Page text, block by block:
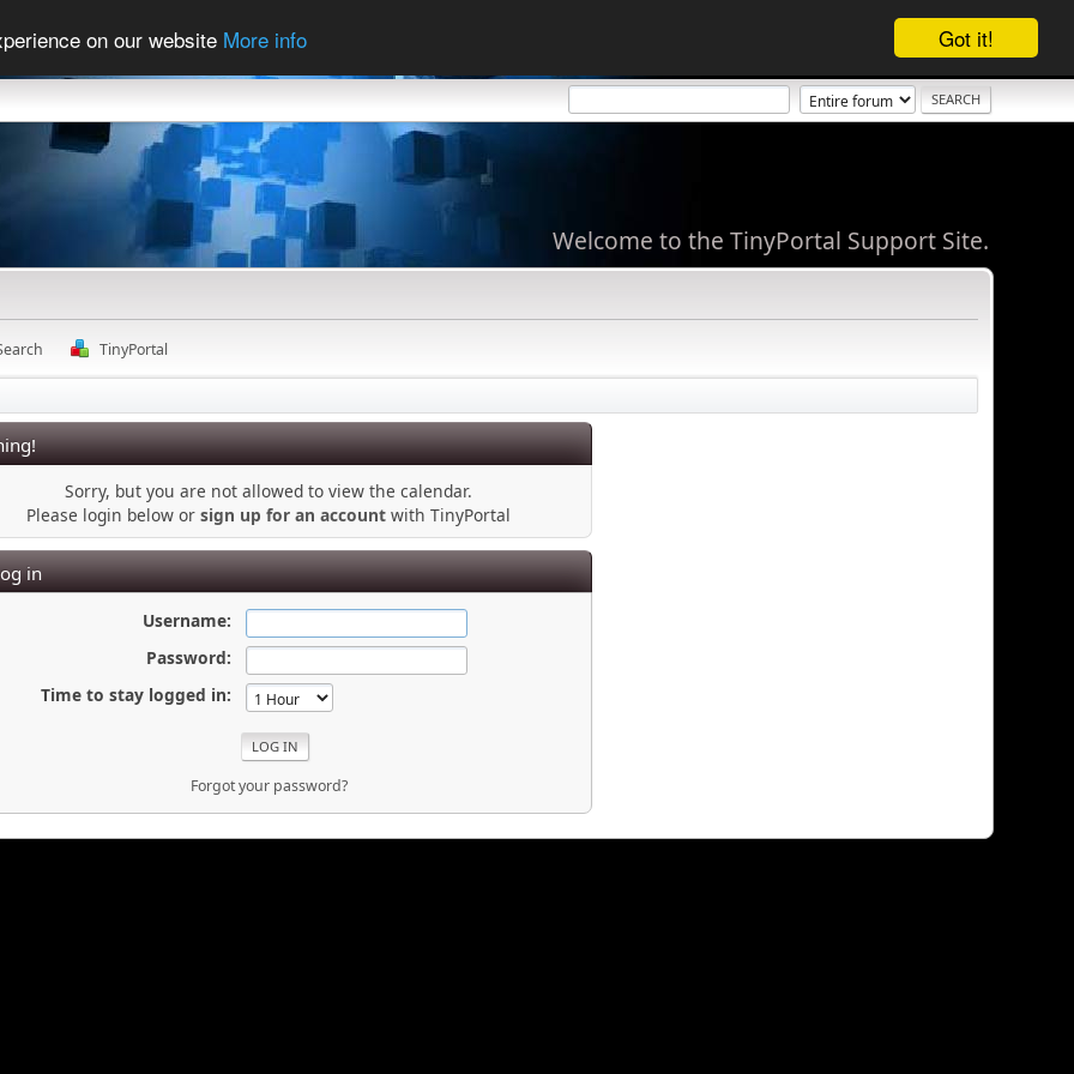
Got it!
on our website More info
Welcome to the TinyPortal Support Site.
TinyPortal
Sorry, but you are not allowed to view the calendar.
Please login below or sign up for an account with TinyPortal
in
Username:
Password:
Time to stay logged in:
Forgot your password?